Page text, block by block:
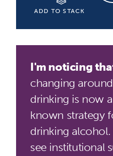
ADD TO STACK
I'm noticing
changing
drinking is now
known strategy
drinking
see institutional